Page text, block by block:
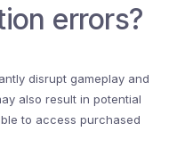
errors?
disrupt gameplay and
also result in potential
to access purchased